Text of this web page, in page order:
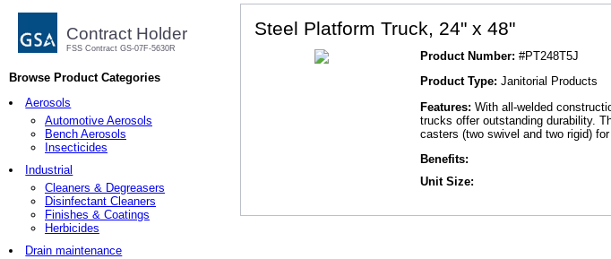
Contract Holder
FSS Contract GS-07F-5630R
Browse Product Categories
Aerosols
Automotive Aerosols
Bench Aerosols
Insecticides
Industrial
Cleaners & Degreasers
Disinfectant Cleaners
Finishes & Coatings
Herbicides
Drain maintenance
Steel Platform Truck, 24" x 48"
Product Number: #PT248T5J
Product Type: Janitorial Products
Features: With all-welded
trucks offer outstanding durability.
casters (two swivel and two rigid)
Benefits:
Unit Size: